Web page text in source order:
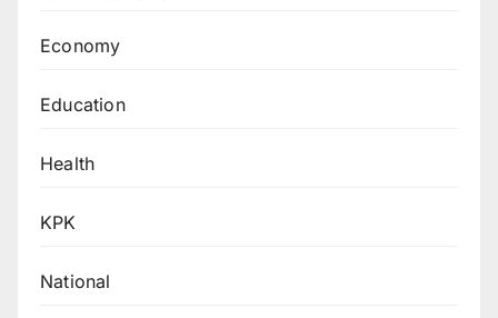
Economy
Education
Health
KPK
National